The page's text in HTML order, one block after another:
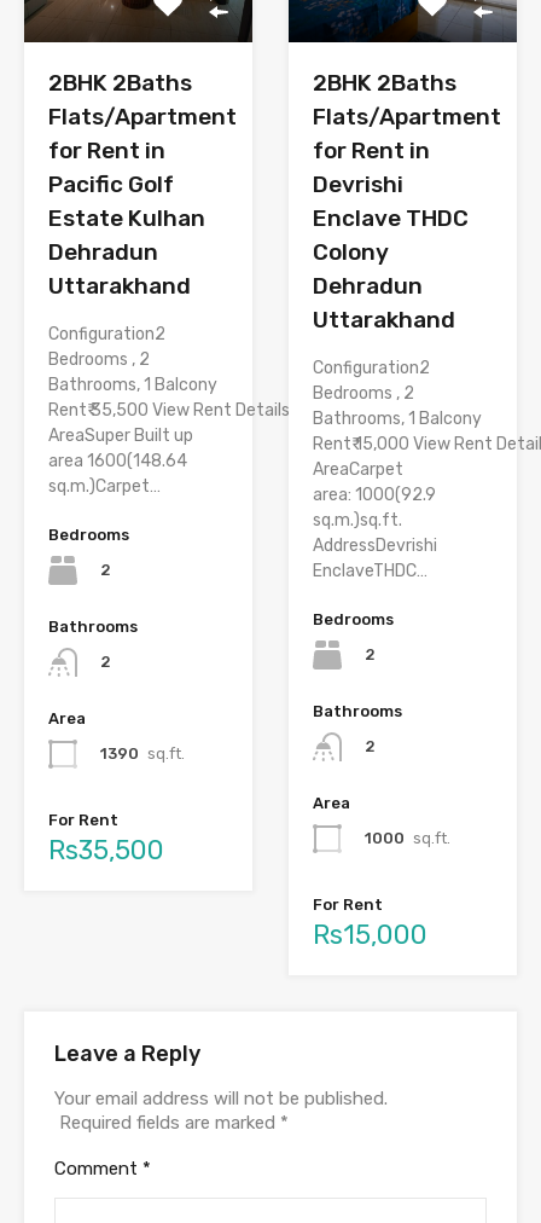
2BHK 2Baths
Flats/Apartment
for Rent in
Pacific Golf
Estate Kulhan
Dehradun
Uttarakhand
Configuration2
Bedrooms , 2
Bathrooms, 1 Balcony
Rent₹ 35,500 View Rent Details
AreaSuper Built up
area 1600(148.64
sq.m.)Carpet…
Bedrooms
2
Bathrooms
2
Area
1390 sq.ft.
For Rent
Rs35,500
2BHK 2Baths
Flats/Apartment
for Rent in
Devrishi
Enclave THDC
Colony
Dehradun
Uttarakhand
Configuration2
Bedrooms , 2
Bathrooms, 1 Balcony
Rent₹ 15,000 View Rent
AreaCarpet
area: 1000(92.9
sq.m.)sq.ft.
AddressDevrishi
EnclaveTHDC…
Bedrooms
2
Bathrooms
2
Area
1000 sq.ft.
For Rent
Rs15,000
Leave a Reply
Your email address will not be published.
Required fields are marked *
Comment *